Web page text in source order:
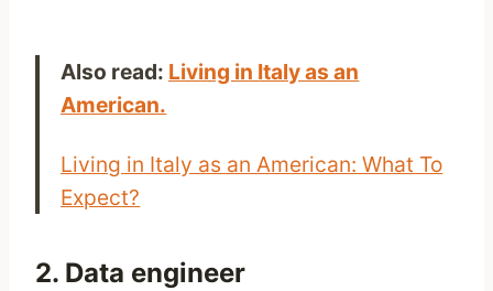
Also read: Living in Italy as an
American.
Living in Italy as an American: What To
Expect?
2. Data engineer